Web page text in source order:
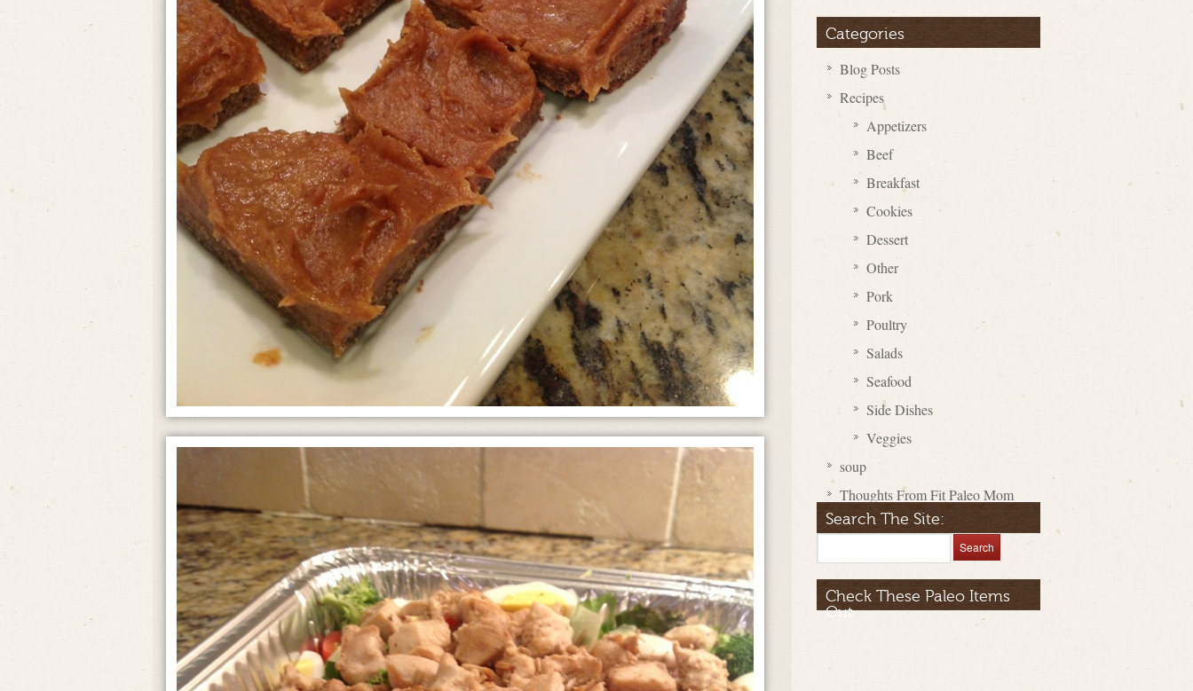
Categories
Blog Posts
Recipes
Appetizers
Beef
Breakfast
Cookies
Dessert
Other
Pork
Poultry
Salads
Seafood
Side Dishes
Veggies
soup
Thoughts From Fit Paleo Mom
Search The Site:
Check These Paleo Items
Out